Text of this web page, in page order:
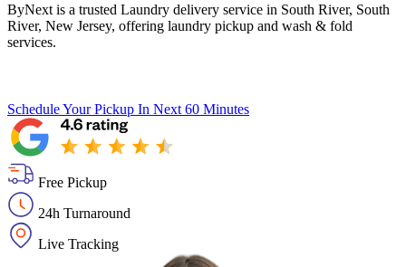
ByNext is a trusted Laundry delivery service in South River, South
River, New Jersey, offering laundry pickup and wash & fold
services.
Schedule Your Pickup In Next 60 Minutes
Free Pickup
24h Turnaround
Live Tracking